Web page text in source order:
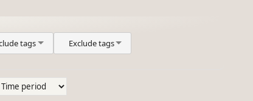
tags Exclude tags